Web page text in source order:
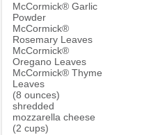
McCormick® Garlic
Powder
McCormick®
Rosemary Leaves
McCormick®
Oregano Leaves
McCormick® Thyme
Leaves
(8 ounces)
shredded
mozzarella cheese
(2 cups)